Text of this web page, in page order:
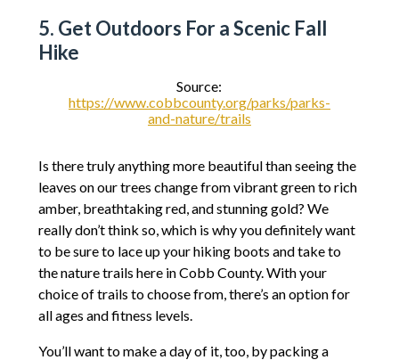
5. Get Outdoors For a Scenic Fall
Hike
Source:
https://www.cobbcounty.org/parks/parks-
and-nature/trails
Is there truly anything more beautiful than seeing the
leaves on our trees change from vibrant green to rich
amber, breathtaking red, and stunning gold? We
really don’t think so, which is why you definitely want
to be sure to lace up your hiking boots and take to
the nature trails here in Cobb County. With your
choice of trails to choose from, there’s an option for
all ages and fitness levels.
You’ll want to make a day of it, too, by packing a